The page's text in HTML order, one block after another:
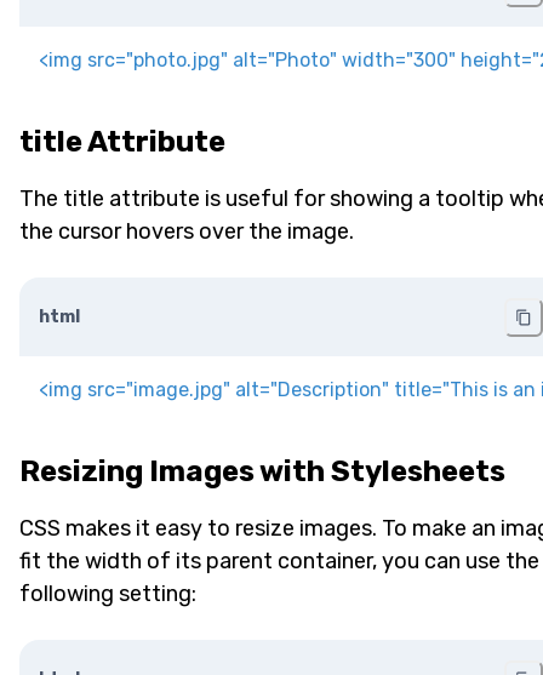
<img src="photo.jpg" alt="Photo" width="300" height="
title Attribute
The title attribute is useful for showing a tooltip
the cursor hovers over the image.
html
<img src="image.jpg" alt="Description" title="This is an
Resizing Images with Stylesheets
CSS makes it easy to resize images. To make an
fit the width of its parent container, you can use the
following setting: